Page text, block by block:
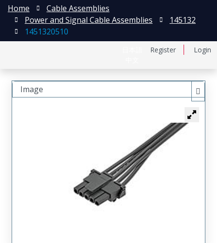
Register Login
Home
Cable Assemblies
Power and Signal Cable Assemblies
145132
1451320510
Image